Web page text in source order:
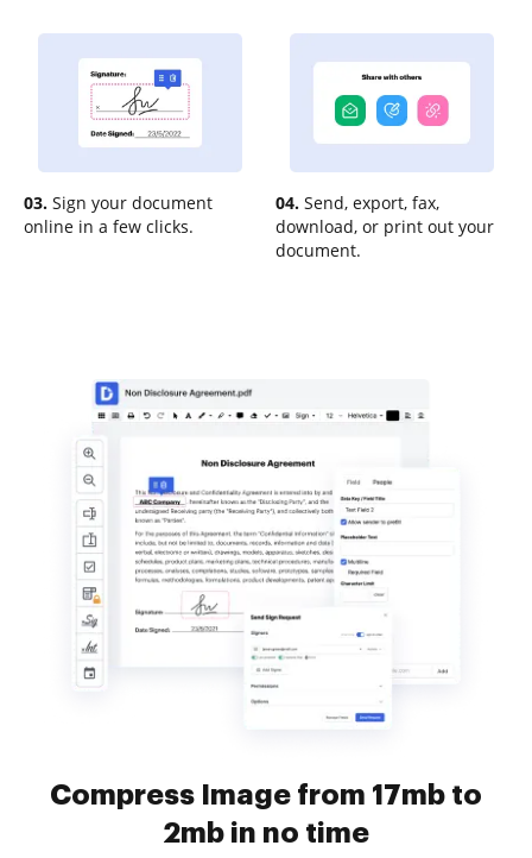
03. Sign your document
online in a few clicks.
04. Send, export, fax,
download, or print out your
document.
Compress Image from 17mb to
2mb in no time